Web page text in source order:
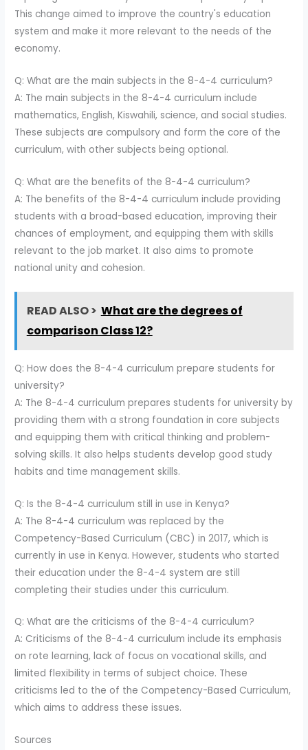
This change aimed to improve the country's education
system and make it more relevant to the needs of the
economy.
Q: What are the main subjects in the 8-4-4 curriculum?
A: The main subjects in the 8-4-4 curriculum include
mathematics, English, Kiswahili, science, and social studies.
These subjects are compulsory and form the core of the
curriculum, with other subjects being optional.
Q: What are the benefits of the 8-4-4 curriculum?
A: The benefits of the 8-4-4 curriculum include providing
students with a broad-based education, improving their
chances of employment, and equipping them with skills
relevant to the job market. It also aims to promote
national unity and cohesion.
READ ALSO > What are the degrees of
comparison Class 12?
Q: How does the 8-4-4 curriculum prepare students for
university?
A: The 8-4-4 curriculum prepares students for university by
providing them with a strong foundation in core subjects
and equipping them with critical thinking and problem-
solving skills. It also helps students develop good study
habits and time management skills.
Q: Is the 8-4-4 curriculum still in use in Kenya?
A: The 8-4-4 curriculum was replaced by the
Competency-Based Curriculum (CBC) in 2017, which is
currently in use in Kenya. However, students who started
their education under the 8-4-4 system are still
completing their studies under this curriculum.
Q: What are the criticisms of the 8-4-4 curriculum?
A: Criticisms of the 8-4-4 curriculum include its emphasis
on rote learning, lack of focus on vocational skills, and
limited flexibility in terms of subject choice. These
criticisms led to the of the Competency-Based Curriculum,
which aims to address these issues.
Sources